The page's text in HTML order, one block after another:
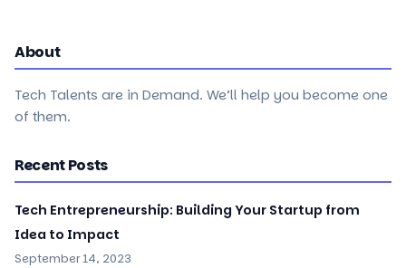
About
Tech Talents are in Demand. We’ll help you become one
of them.
Recent Posts
Tech Entrepreneurship: Building Your Startup from
Idea to Impact
September 14, 2023